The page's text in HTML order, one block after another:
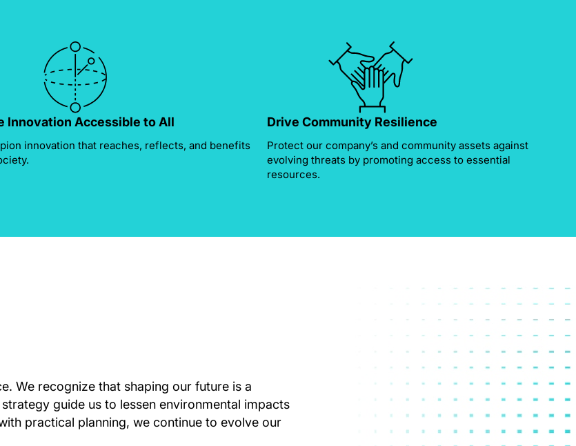
Innovation Accessible to All
innovation that reaches, reflects, and benefits
Drive Community Resilience
Protect our company’s and community assets against
evolving threats by promoting access to essential
resources.
We recognize that shaping our future is a
guide us to lessen environmental impacts
practical planning, we continue to evolve our